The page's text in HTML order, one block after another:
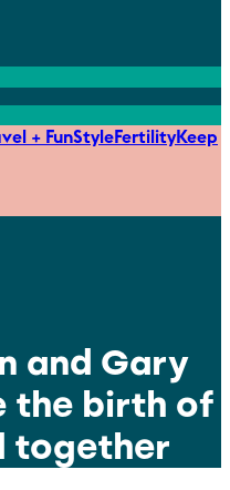
+ FunStyleFertilityKeep
and Gary
the birth of
together